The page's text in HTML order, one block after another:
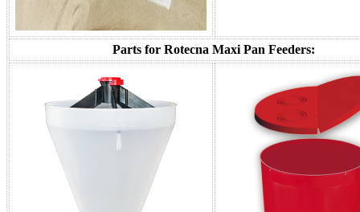
Parts for Rotecna Maxi Pan Feeders: